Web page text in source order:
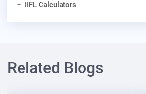
IIFL Calculators
Related Blogs